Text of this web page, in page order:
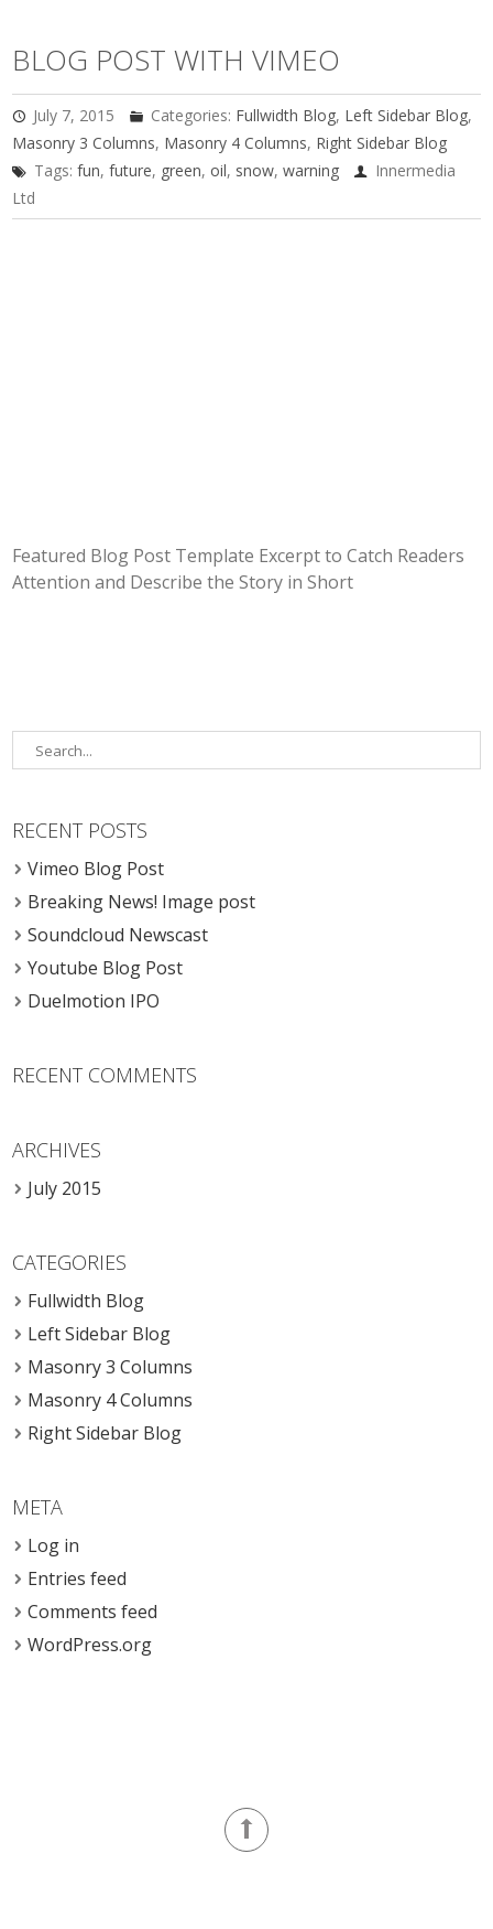
BLOG POST WITH VIMEO
July 7, 2015 Categories: Fullwidth Blog, Left Sidebar Blog,
Masonry 3 Columns, Masonry 4 Columns, Right Sidebar Blog
Tags:fun,future, green, oil, snow,warning
Innermedia
Ltd
Featured Blog Post Template Excerpt to Catch Readers
Attention and Describe the Story in Short
RECENT POSTS
Vimeo Blog Post
Breaking News! Image post
Soundcloud Newscast
Youtube Blog Post
Duelmotion IPO
RECENT COMMENTS
ARCHIVES
July 2015
CATEGORIES
Fullwidth Blog
Left Sidebar Blog
Masonry 3 Columns
Masonry 4 Columns
Right Sidebar Blog
META
Log in
Entries feed
Comments feed
WordPress.org